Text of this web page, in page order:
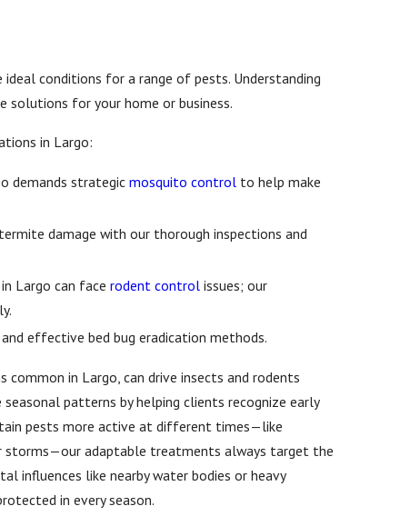
conditions for a range of pests. Understanding
for your home or business.
in Largo:
demands strategicmosquito control to help make
damage with our thorough inspections and
in Largo can facerodent control issues; our
effective bed bug eradication methods.
common in Largo, can drive insects and rodents
patterns by helping clients recognize early
pests more active at different times—like
storms—our adaptable treatments always target the
influences like nearby water bodies or heavy
in every season.